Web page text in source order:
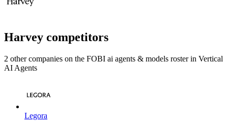
Harvey competitors
2 other companies on the FOBI ai agents & models roster in Vertical
AI Agents
Legora